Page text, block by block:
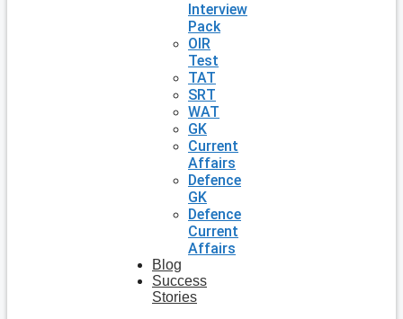
Interview
Pack
OIR
Test
TAT
SRT
WAT
GK
Current
Affairs
Defence
GK
Defence
Current
Affairs
Blog
Success
Stories